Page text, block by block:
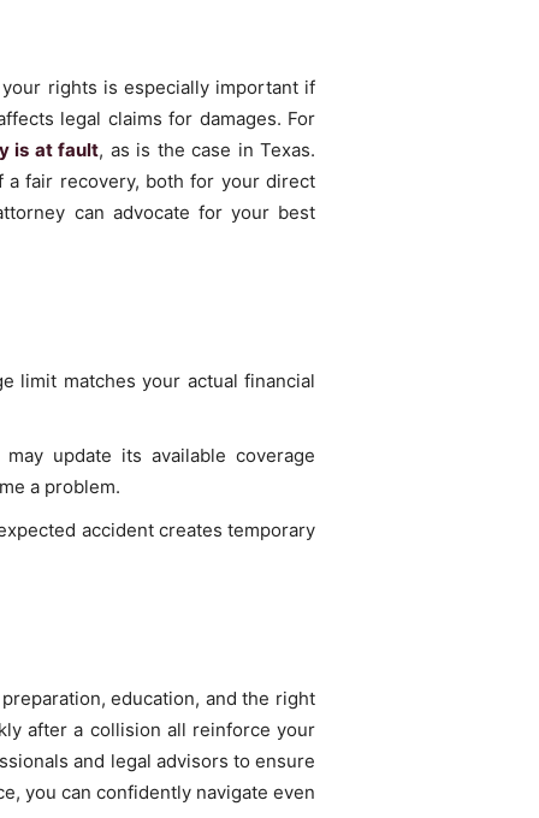
rights is especially important if
legal claims for damages. For
is at fault, as is the case in Texas.
a fair recovery, both for your direct
can advocate for your best
limit matches your actual financial
update its available coverage
a problem.
accident creates temporary
education, and the right
after a collision all reinforce your
and legal advisors to ensure
you can confidently navigate even